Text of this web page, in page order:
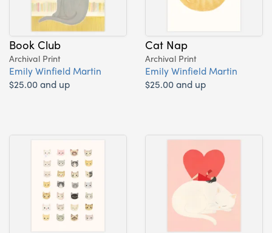
Book Club
Archival Print
Emily Winfield Martin
$25.00 and up
Cat Nap
Archival Print
Emily Winfield Martin
$25.00 and up